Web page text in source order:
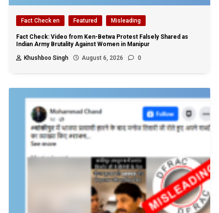
Fact Check en Featured Misleading
Fact Check: Video from Ken-Betwa Protest Falsely Shared as
Indian Army Brutality Against Women in Manipur
Khushboo Singh
August 6, 2026 0